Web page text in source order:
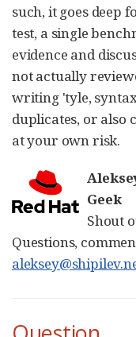
such, it goes deep
test, a single
evidence and
not actually
writing 'tyle,
duplicates, or also
at your own risk.
Geek
Shout
Questions,